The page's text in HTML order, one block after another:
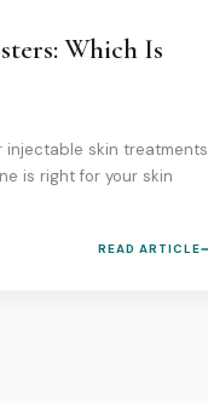
Which Is
injectable skin treatments
is right for your skin
READ ARTICLE